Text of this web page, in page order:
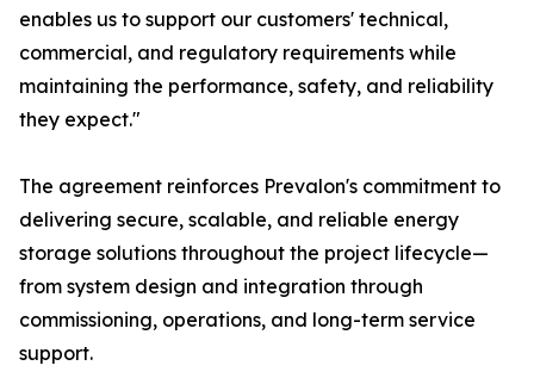
enables us to support our customers' technical,
commercial, and regulatory requirements while
maintaining the performance, safety, and reliability
they expect."
The agreement reinforces Prevalon's commitment to
delivering secure, scalable, and reliable energy
storage solutions throughout the project lifecycle—
from system design and integration through
commissioning, operations, and long-term service
support.